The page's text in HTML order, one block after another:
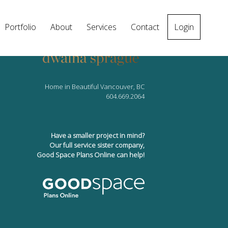
Portfolio About Services Contact Login
Home in Beautiful Vancouver, BC
604.669.2064
Have a smaller project in mind?
Our full service sister company,
Good Space Plans Online can help!